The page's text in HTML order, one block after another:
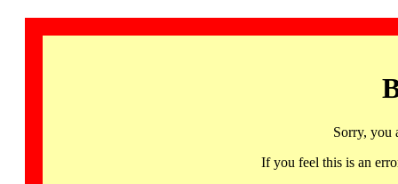
Sorry, you
If you feel this is an